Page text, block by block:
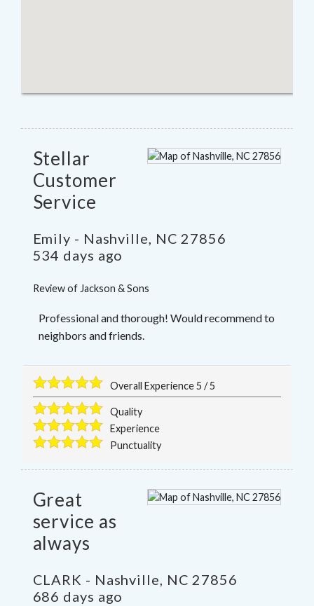
Stellar
Customer
Service
Emily - Nashville, NC 27856
534 days ago
Review of Jackson & Sons
Professional and thorough! Would recommend to
neighbors and friends.
Overall Experience5 /5
Quality
Experience
Punctuality
Great
service as
always
CLARK - Nashville, NC 27856
686 days ago